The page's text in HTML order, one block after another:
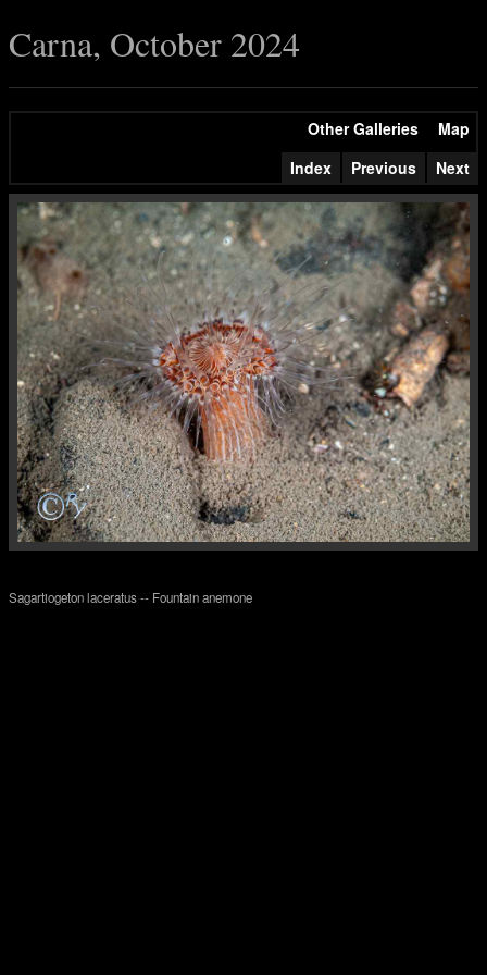
Carna, October 2024
Other Galleries
Map
Index
Previous Next
Sagartiogeton laceratus -- Fountain anemone